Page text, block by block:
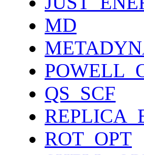
MD
QS_SCF
ROT_OPT